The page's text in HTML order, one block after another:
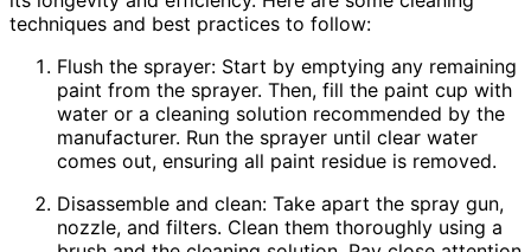
techniques and best practices to follow:
Flush the sprayer: Start by emptying any remaining
paint from the sprayer. Then, fill the paint cup with
water or a cleaning solution recommended by the
manufacturer. Run the sprayer until clear water
comes out, ensuring all paint residue is removed.
Disassemble and clean: Take apart the spray gun,
nozzle, and filters. Clean them thoroughly using a